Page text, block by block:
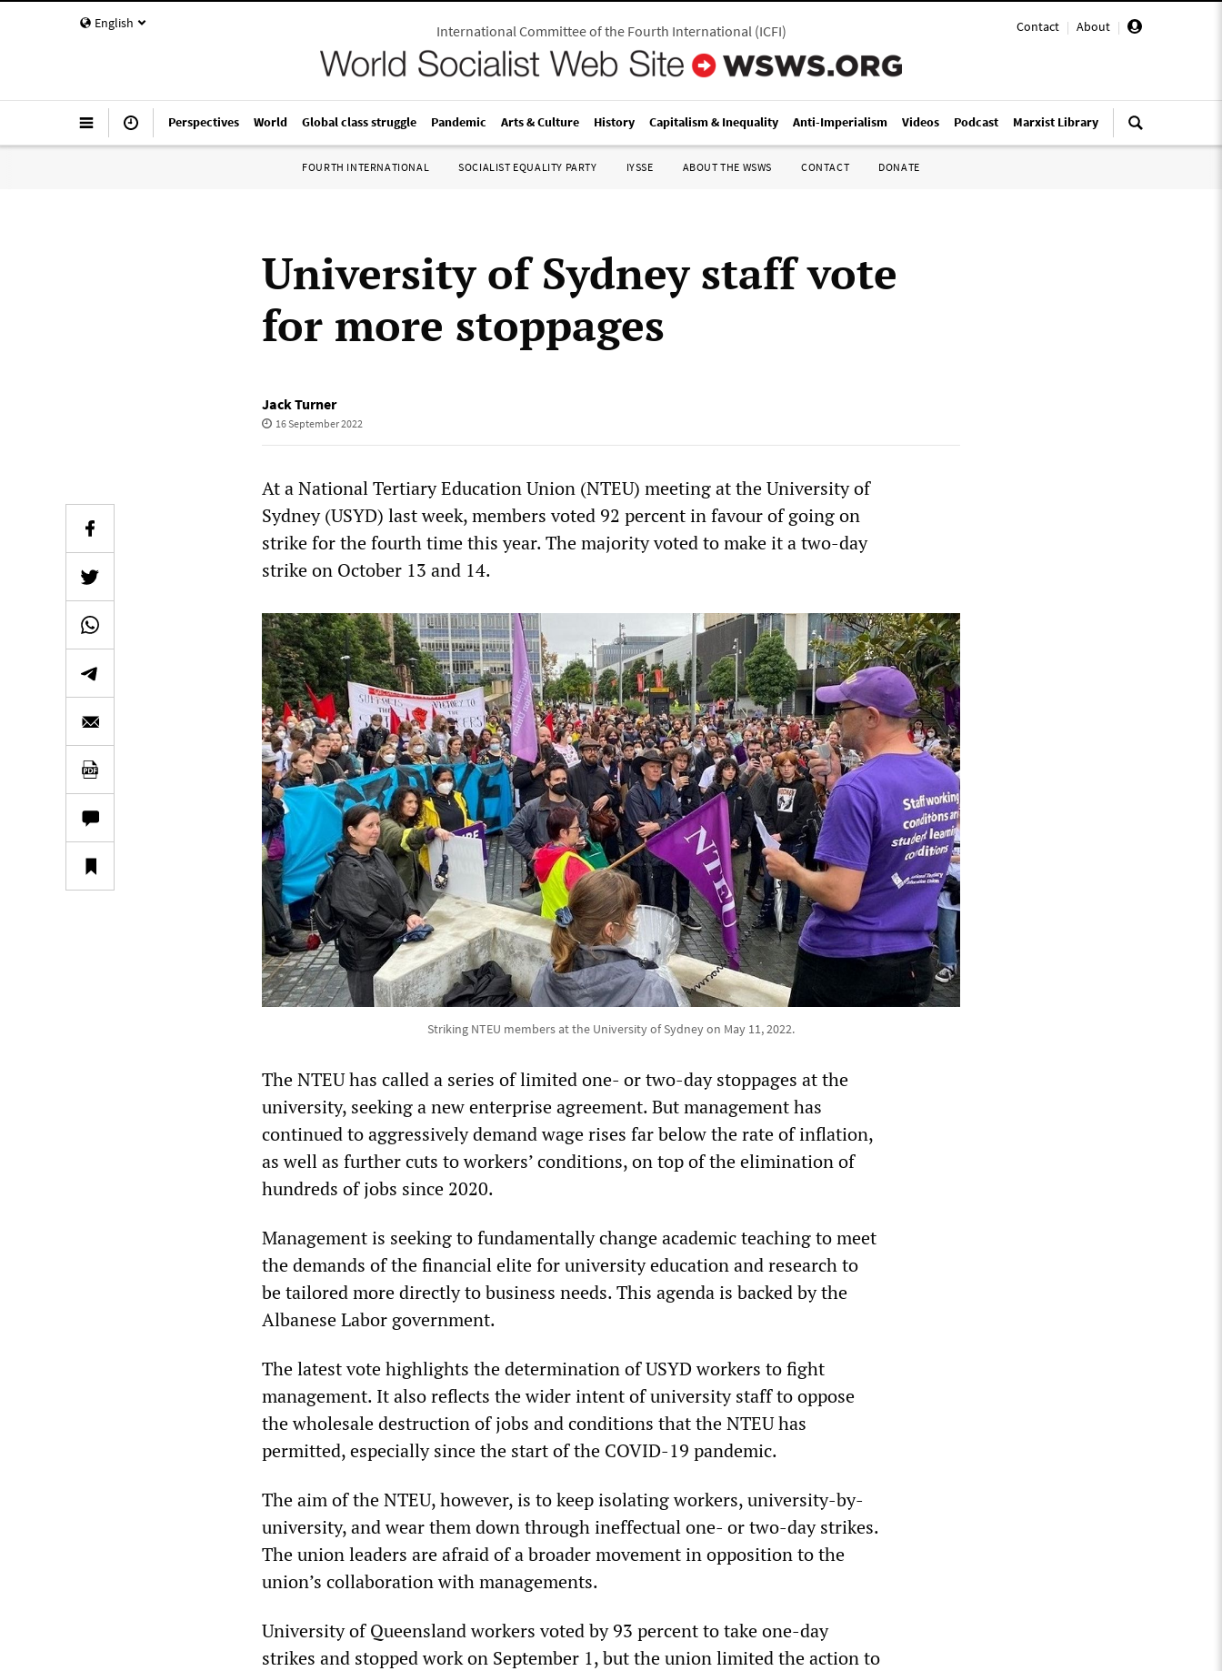
English Contact | About |
International Committee of the Fourth International(ICFI)
Perspectives World Global class struggle Pandemic Arts & Culture History Capitalism & Inequality Anti-Imperialism Videos Podcast Marxist Library
FOURTH INTERNATIONAL SOCIALIST EQUALITY PARTY IYSSE ABOUT THE WSWS CONTACT DONATE
University of Sydney staff vote
for more stoppages
Jack Turner
16 September 2022
At a National Tertiary Education Union (NTEU) meeting at the University of
Sydney (USYD) last week, members voted 92 percent in favour of going on
strike for the fourth time this year. The majority voted to make it a two-day
strike on October 13 and 14.
Striking NTEU members at the University of Sydney on May 11, 2022.
The NTEU has called a series of limited one- or two-day stoppages at the
university, seeking a new enterprise agreement. But management has
continued to aggressively demand wage rises far below the rate of inflation,
as well as further cuts to workers’ conditions, on top of the elimination of
hundreds of jobs since 2020.
Management is seeking to fundamentally change academic teaching to meet
the demands of the financial elite for university education and research to
be tailored more directly to business needs. This agenda is backed by the
Albanese Labor government.
The latest vote highlights the determination of USYD workers to fight
management. It also reflects the wider intent of university staff to oppose
the wholesale destruction of jobs and conditions that the NTEU has
permitted, especially since the start of the COVID-19 pandemic.
The aim of the NTEU, however, is to keep isolating workers, university-by-
university, and wear them down through ineffectual one- or two-day strikes.
The union leaders are afraid of a broader movement in opposition to the
union’s collaboration with managements.
University of Queensland workers voted by 93 percent to take one-day
strikes and stopped work on September 1, but the union limited the action to